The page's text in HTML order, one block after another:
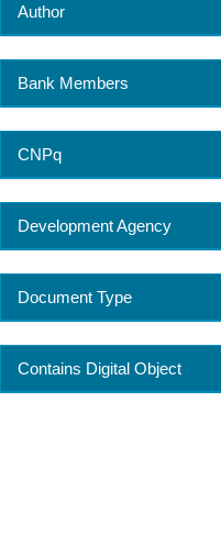
Author
Bank Members
CNPq
Development Agency
Document Type
Contains Digital Object